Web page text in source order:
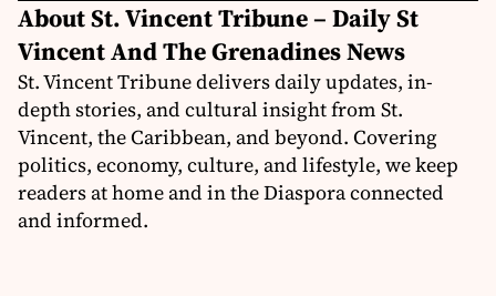
About St. Vincent Tribune – Daily St
Vincent And The Grenadines News
St. Vincent Tribune delivers daily updates, in-
depth stories, and cultural insight from St.
Vincent, the Caribbean, and beyond. Covering
politics, economy, culture, and lifestyle, we keep
readers at home and in the Diaspora connected
and informed.